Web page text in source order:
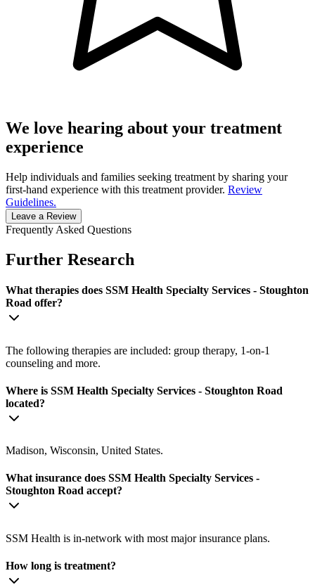
We love hearing about your treatment
experience
Help individuals and families seeking treatment by sharing your
first-hand experience with this treatment provider. Review
Guidelines.
Leave a Review
Frequently Asked Questions
Further Research
What therapies does SSM Health Specialty Services - Stoughton
Road offer?
The following therapies are included: group therapy, 1-on-1
counseling and more.
Where is SSM Health Specialty Services - Stoughton Road
located?
Madison, Wisconsin, United States.
What insurance does SSM Health Specialty Services -
Stoughton Road accept?
SSM Health is in-network with most major insurance plans.
How long is treatment?